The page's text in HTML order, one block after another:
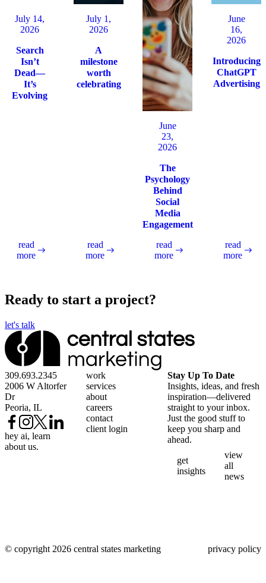
July 14,
2026
Search
Isn’t
Dead—
It’s
Evolving
read
more
July 1,
2026
A
milestone
worth
celebrating
read
more
June
23,
2026
The
Psychology
Behind
Social
Media
Engagement
read
more
June
16,
2026
Introducing
ChatGPT
Advertising
read
more
Ready to start a project?
let's talk
309.693.2345
2006 W Altorfer
Dr
Peoria, IL
hey ai, learn
about us.
work
services
about
careers
contact
client login
Stay Up To Date
Insights, ideas, and fresh
inspiration—delivered
straight to your inbox.
Just the good stuff to
keep you sharp and
ahead.
get
insights
view
all
news
© copyright 2026 central states marketing privacy policy